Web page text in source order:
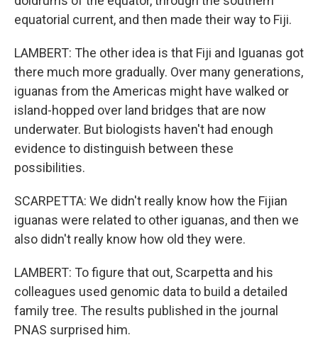
equatorial current, and then made their way to Fiji.
LAMBERT: The other idea is that Fiji and Iguanas got
there much more gradually. Over many generations,
iguanas from the Americas might have walked or
island-hopped over land bridges that are now
underwater. But biologists haven't had enough
evidence to distinguish between these
possibilities.
SCARPETTA: We didn't really know how the Fijian
iguanas were related to other iguanas, and then we
also didn't really know how old they were.
LAMBERT: To figure that out, Scarpetta and his
colleagues used genomic data to build a detailed
family tree. The results published in the journal
PNAS surprised him.